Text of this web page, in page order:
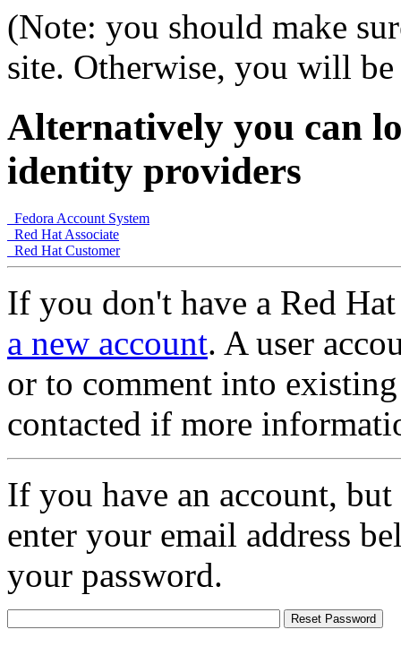
(Note: you should make
site. Otherwise, you will
Alternatively you can
identity providers
Fedora Account System
Red Hat Associate
Red Hat Customer
If you don't have a Red
a new account. A user
or to comment into
contacted if more
If you have an account,
enter your email address
your password.